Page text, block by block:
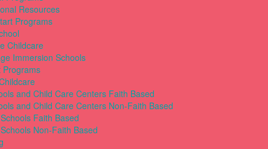
Resources
Programs
Childcare
Immersion Schools
Programs
and Child Care Centers Faith Based
and Child Care Centers Non-Faith Based
Faith Based
Non-Faith Based